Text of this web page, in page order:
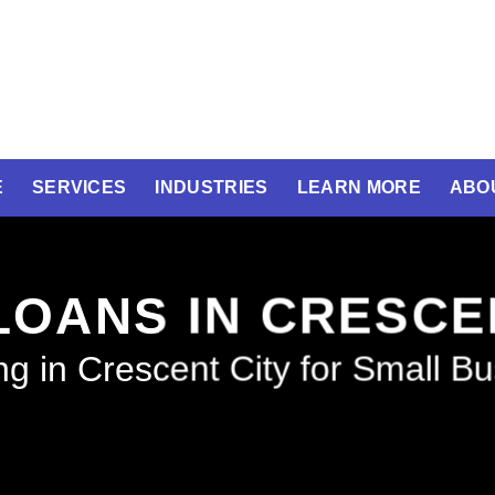
SERVICES INDUSTRIES LEARN MORE
IN
in Crescent City for Small